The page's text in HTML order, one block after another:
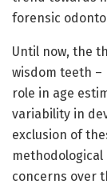
forensic
Until now, the
wisdom teeth
role in age
variability in
exclusion of
concerns over